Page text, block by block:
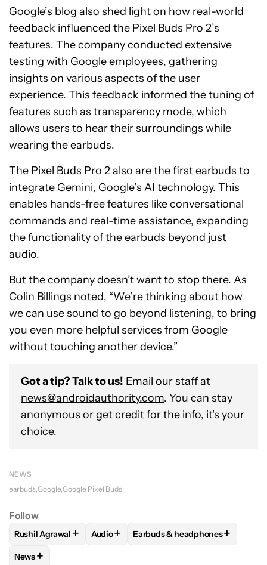
Google’s blog also shed light on how real-world
feedback influenced the Pixel Buds Pro 2’s
features. The company conducted extensive
testing with Google employees, gathering
insights on various aspects of the user
experience. This feedback informed the tuning of
features such as transparency mode, which
allows users to hear their surroundings while
wearing the earbuds.
The Pixel Buds Pro 2 also are the first earbuds to
integrate Gemini, Google’s AI technology. This
enables hands-free features like conversational
commands and real-time assistance, expanding
the functionality of the earbuds beyond just
audio.
But the company doesn’t want to stop there. As
Colin Billings noted, “We’re thinking about how
we can use sound to go beyond listening, to bring
you even more helpful services from Google
without touching another device.”
Got a tip? Talk to us! Email our staff at
news@androidauthority.com. You can stay
anonymous or get credit for the info, it's your
choice.
NEWS
earbuds Google Google Pixel Buds
Follow
FOLLOWFOLLOW "RUSHIL AGRAWAL" TO RECEIVE
Rushil Agrawal + FOLLOWFOLLOW "AUDIO" TO RECEIVE
Audio+ FOLLOWFOLLOW "EARBUDS
Earbuds & headphones+
FOLLOW
News+